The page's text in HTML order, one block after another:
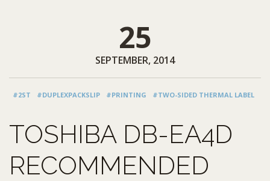
25
SEPTEMBER, 2014
#2ST #DUPLEXPACKSLIP #PRINTING #TWO-SIDED THERMAL LABEL
TOSHIBA DB-EA4D
RECOMMENDED